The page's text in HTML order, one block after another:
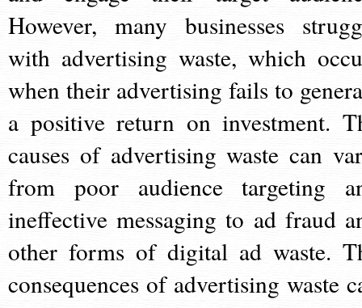
However, many businesses
with advertising waste, which
when their advertising fails to
a positive return on investment.
causes of advertising waste can
from poor audience targeting
ineffective messaging to ad fraud
other forms of digital ad waste.
consequences of advertising waste